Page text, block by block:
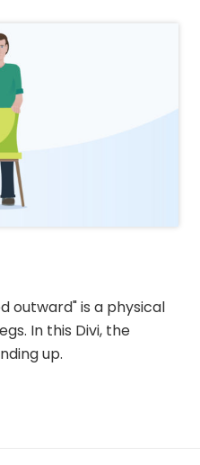
outward" is a physical
In this Divi, the
up.